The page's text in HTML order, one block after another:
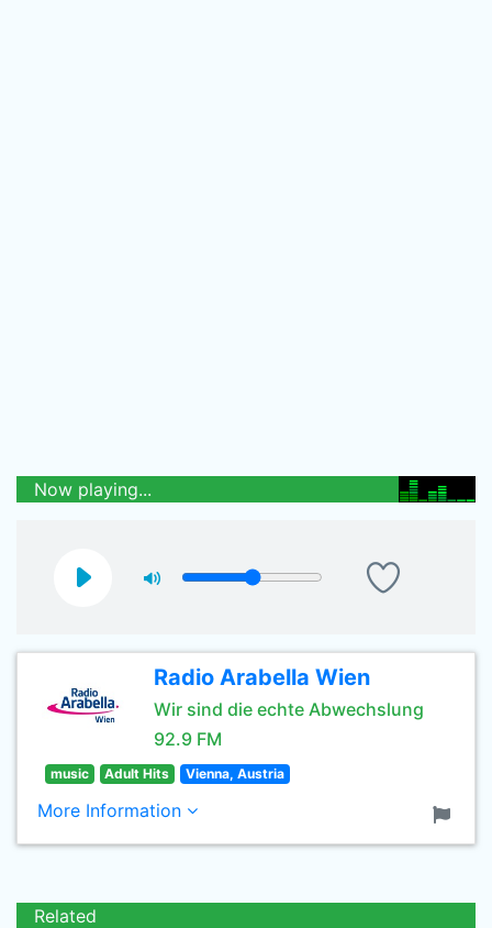
Now playing...
Radio Arabella Wien
Wir sind die echte Abwechslung
92.9 FM
music Adult Hits Vienna, Austria
More Information
Related